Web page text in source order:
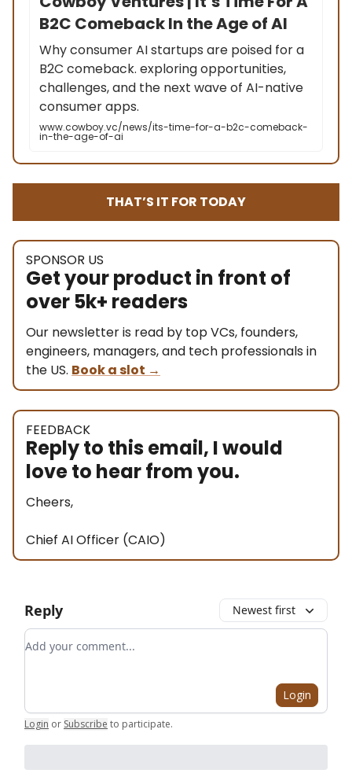
B2C Comeback In the Age of AI
Why consumer AI startups are poised for a
B2C comeback. exploring opportunities,
challenges, and the next wave of AI-native
consumer apps.
www.cowboy.vc/news/its-time-for-a-b2c-comeback-
in-the-age-of-ai
THAT’S IT FOR TODAY
SPONSOR US
Get your product in front of
over 5k+ readers
Our newsletter is read by top VCs, founders,
engineers, managers, and tech professionals in
the US. Book a slot →
FEEDBACK
Reply to this email, I would
love to hear from you.
Cheers,
Chief AI Officer (CAIO)
Reply Newest first
Add your comment
Login
Login or Subscribe to participate.